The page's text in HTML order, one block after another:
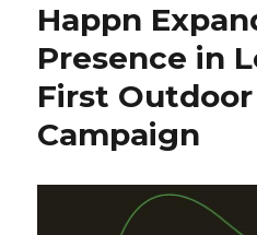
Happn
Presence in
First
Campaign